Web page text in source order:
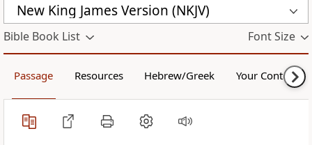
New King James Version (NKJV)
Bible Book List Font Size
Passage Resources Hebrew/Greek Your Content